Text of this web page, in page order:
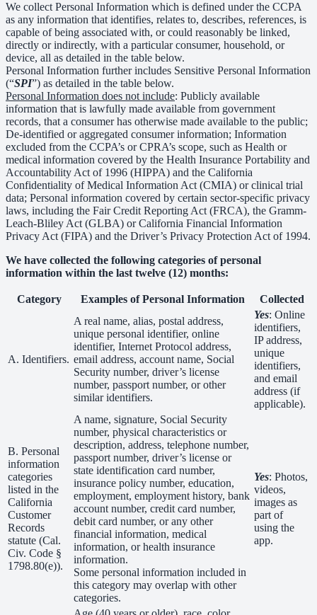
We collect Personal Information which is defined under the CCPA
as any information that identifies, relates to, describes, references, is
capable of being associated with, or could reasonably be linked,
directly or indirectly, with a particular consumer, household, or
device, all as detailed in the table below.
Personal Information further includes Sensitive Personal Information
(“SPI”) as detailed in the table below.
Personal Information does not include: Publicly available
information that is lawfully made available from government
records, that a consumer has otherwise made available to the public;
De-identified or aggregated consumer information; Information
excluded from the CCPA’s or CPRA’s scope, such as Health or
medical information covered by the Health Insurance Portability and
Accountability Act of 1996 (HIPPA) and the California
Confidentiality of Medical Information Act (CMIA) or clinical trial
data; Personal information covered by certain sector-specific privacy
laws, including the Fair Credit Reporting Act (FRCA), the Gramm-
Leach-Bliley Act (GLBA) or California Financial Information
Privacy Act (FIPA) and the Driver’s Privacy Protection Act of 1994.
We have collected the following categories of personal
information within the last twelve (12) months:
Category Examples of Personal Information Collected
A. Identifiers.
A real name, alias, postal address,
unique personal identifier, online
identifier, Internet Protocol address,
email address, account name, Social
Security number, driver’s license
number, passport number, or other
similar identifiers.
Yes: Online
identifiers,
IP address,
unique
identifiers,
and email
address (if
applicable).
B. Personal
information
categories
listed in the
California
Customer
Records
statute (Cal.
Civ. Code §
1798.80(e)).
A name, signature, Social Security
number, physical characteristics or
description, address, telephone number,
passport number, driver’s license or
state identification card number,
insurance policy number, education,
employment, employment history, bank
account number, credit card number,
debit card number, or any other
financial information, medical
information, or health insurance
information.
Some personal information included in
this category may overlap with other
categories.
Yes: Photos,
videos,
images as
part of
using the
app.